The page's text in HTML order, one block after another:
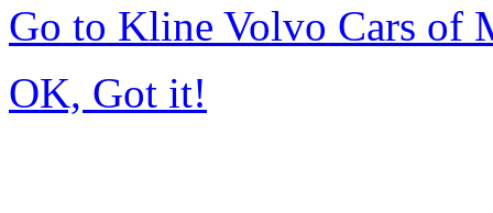
Go to Kline Volvo Cars of
OK, Got it!